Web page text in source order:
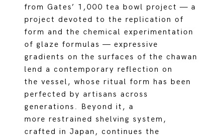
from Gates’ 1,000 tea bowl project — a
project devoted to the replication of
form and the chemical experimentation
of glaze formulas — expressive
gradients on the surfaces of the chawan
lend a contemporary reflection on
the vessel, whose ritual form has been
perfected by artisans across
generations. Beyond it, a
more restrained shelving system,
crafted in Japan, continues the